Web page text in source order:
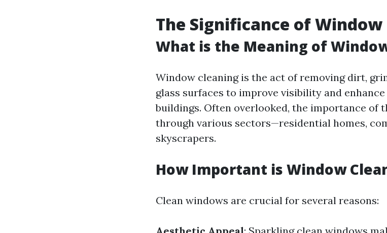
The Significance of Window
What is the Meaning of
Window cleaning is the act of removing dirt,
glass surfaces to improve visibility and
buildings. Often overlooked, the importance of
through various sectors—residential homes,
skyscrapers.
How Important is Window
Clean windows are crucial for several reasons: